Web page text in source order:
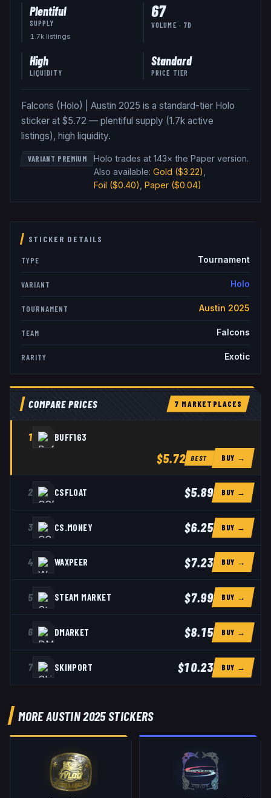
Plentiful
SUPPLY
1.7klistings
67
VOLUME · 7D
High
LIQUIDITY
Standard
PRICE TIER
Falcons (Holo) | Austin 2025 is a standard-tier Holo
sticker at $5.72 — plentiful supply (1.7k active
listings), high liquidity.
VARIANT PREMIUM Holo trades at 143× the Paper version.
Also available: Gold ($3.22)
Foil ($0.40) Paper($0.04)
STICKER DETAILS
TYPE Tournament
VARIANT Holo
TOURNAMENT Austin 2025
TEAM Falcons
RARITY Exotic
COMPARE PRICES 7 MARKETPLACES
1 BUFF163
$5.72 BEST BUY →
2 CSFLOAT $5.89 BUY →
3 CS.MONEY $6.25 BUY →
4 WAXPEER $7.23 BUY →
5 STEAM MARKET $7.99 BUY →
6 DMARKET $8.15 BUY →
7 SKINPORT $10.23 BUY →
MORE AUSTIN 2025 STICKERS